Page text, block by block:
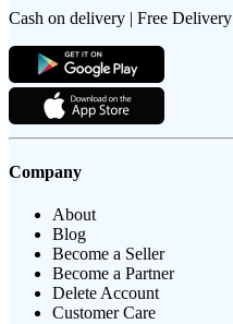
Cash on delivery | Free Delivery
Company
About
Blog
Become a Seller
Become a Partner
Delete Account
Customer Care